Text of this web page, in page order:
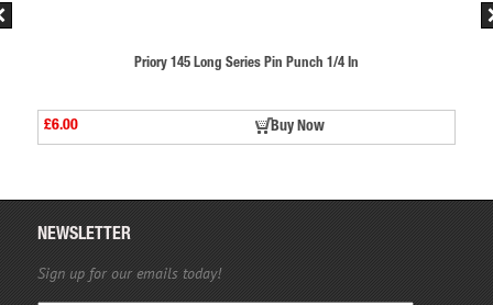
Buy Now
Priory 145 Long Series Pin
£6.00
NEWSLETTER
Sign up for our emails today!